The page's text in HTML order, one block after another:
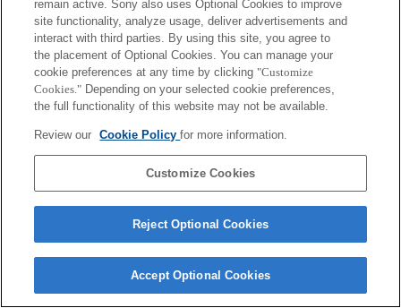
remain active. Sony also uses Optional Cookies to improve
site functionality, analyze usage, deliver advertisements and
interact with third parties. By using this site, you agree to
the placement of Optional Cookies. You can manage your
cookie preferences at any time by clicking "Customize
Cookies." Depending on your selected cookie preferences,
the full functionality of this website may not be available.
Review our Cookie Policyfor more information.
Customize Cookies
Reject Optional Cookies
Accept Optional Cookies